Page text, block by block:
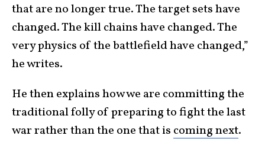
that are no longer true. The target sets have
changed. The kill chains have changed. The
very physics of the battlefield have changed,”
he writes.
He then explains how we are committing the
traditional folly of preparing to fight the last
war rather than the one that is coming next.